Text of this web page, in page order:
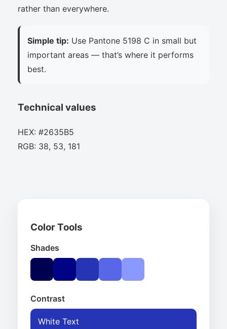
rather than everywhere.
Simple tip: Use Pantone 5198 C in small but
important areas — that’s where it performs
best.
Technical values
HEX: #2635B5
RGB: 38, 53, 181
Color Tools
Shades
Contrast
White Text